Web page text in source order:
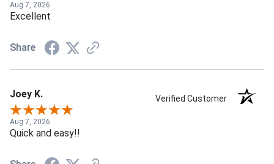
Aug 7, 2026
Excellent
Share
Joey K. Verified Customer
Aug 7, 2026
Quick and easy!!